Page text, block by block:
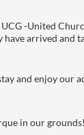
-United
have arrived and
and enjoy our
in our grounds!